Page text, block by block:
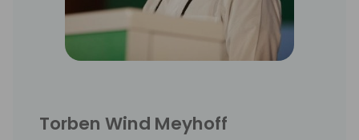
Torben Wind Meyhoff